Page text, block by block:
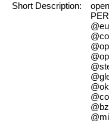
Short Description: